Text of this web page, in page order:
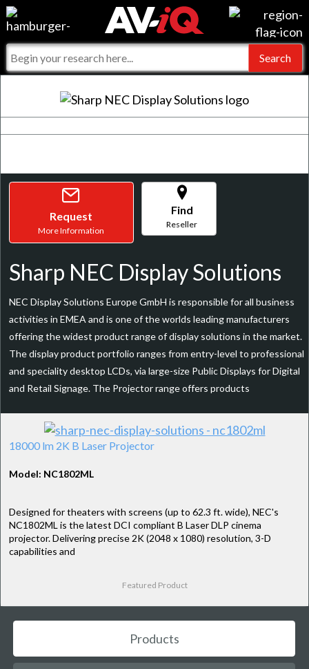
Events
Online Training
For Manufacturers
For Integrators
What People Say
My-iQ Companies
AV-iQ Europe
Request
More Information
Find
Reseller
Sharp NEC Display Solutions
NEC Display Solutions Europe GmbH is responsible for all business
activities in EMEA and is one of the worlds leading manufacturers
offering the widest product range of display solutions in the market.
The display product portfolio ranges from entry-level to professional
and speciality desktop LCDs, via large-size Public Displays for Digital
and Retail Signage. The Projector range offers products
18000 lm 2K B Laser Projector
Model: NC1802ML
Designed for theaters with screens (up to 62.3 ft. wide), NEC's
NC1802ML is the latest DCI compliant B Laser DLP cinema
projector. Delivering precise 2K (2048 x 1080) resolution, 3-D
capabilities and
Featured Product
Products